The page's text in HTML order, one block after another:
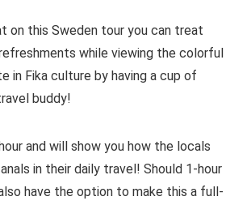
on this Sweden tour you can treat
while viewing the colorful
in Fika culture by having a cup of
buddy!
and will show you how the locals
in their daily travel! Should 1-hour
have the option to make this a full-